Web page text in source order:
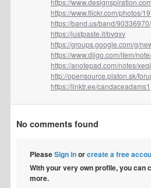
https://
https://www.flickr.com/photos/
https://band.us/band/
https://justpaste.it/bvqxv
https://groups.google.com/g/
https://www.diigo.com/item/
https://anotepad.com/notes/
http://opensource.platon.sk/
https://linktr.ee/candaceadams1
No comments found
PleaseSign inorcreate a free
With your very own profile, you
more.